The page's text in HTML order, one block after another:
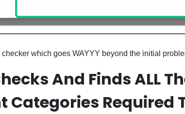
which goes WAYYY beyond the initial
And Finds ALL
Required